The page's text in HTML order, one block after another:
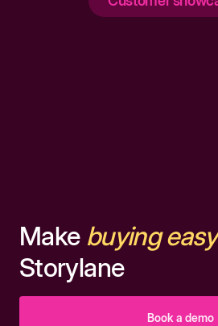
Make buying easy
Storylane
Book a demo